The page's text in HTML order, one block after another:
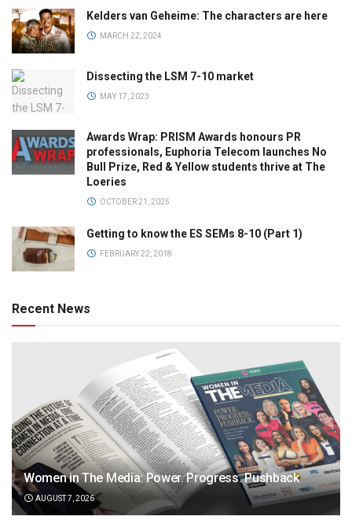
Kelders van Geheime: The characters are here
MARCH 22, 2024
Dissecting the LSM 7-10 market
MAY 17, 2023
Awards Wrap: PRISM Awards honours PR
professionals, Euphoria Telecom launches No
Bull Prize, Red & Yellow students thrive at The
Loeries
OCTOBER 21, 2025
Getting to know the ES SEMs 8-10 (Part 1)
FEBRUARY 22, 2018
Recent News
Women in The Media: Power. Progress. Pushback
AUGUST 7, 2026